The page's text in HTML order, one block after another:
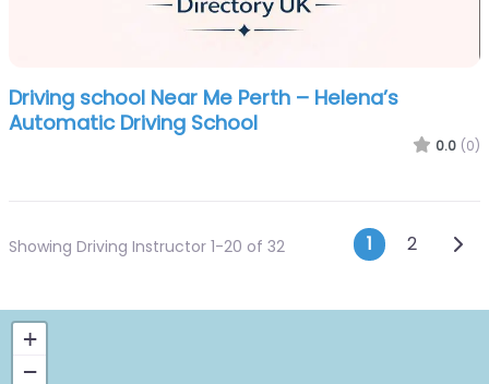
Driving school Near Me Perth – Helena’s
Automatic Driving School
0.0 (0)
Showing Driving Instructor 1-20 of 32 Posts
1 2
+
−